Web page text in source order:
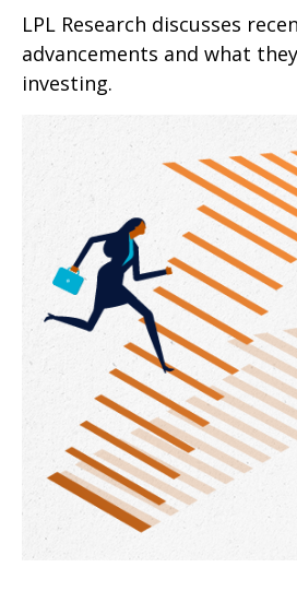
LPL Research discusses
advancements and what
investing.